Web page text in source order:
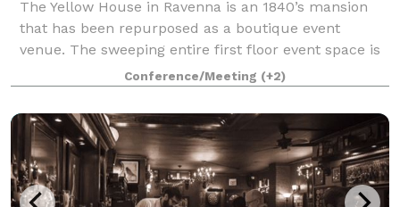
The Yellow House in Ravenna is an 1840’s mansion
that has been repurposed as a boutique event
venue. The sweeping entire first floor event space is
rich with character, spacious, elegant, and
memorable. It is the perfect place to host you
Conference/Meeting (+2)